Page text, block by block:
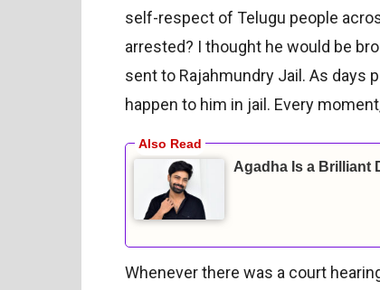
self-respect of Telugu people
arrested? I thought he would be
sent to Rajahmundry Jail. As days
happen to him in jail. Every
Agadha Is a Brilliant
Whenever there was a court